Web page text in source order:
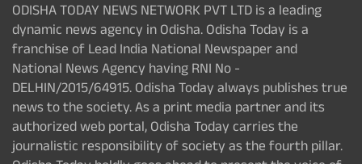
ODISHA TODAY NEWS NETWORK PVT LTD is a leading
dynamic news agency in Odisha. Odisha Today is a
franchise of Lead India National Newspaper and
National News Agency having RNI No -
DELHIN/2015/64915. Odisha Today always publishes true
news to the society. As a print media partner and its
authorized web portal, Odisha Today carries the
journalistic responsibility of society as the fourth pillar.